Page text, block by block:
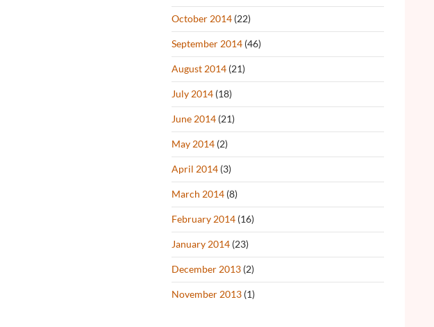
October 2014 (22)
September 2014 (46)
August 2014 (21)
July 2014 (18)
June 2014 (21)
May 2014 (2)
April 2014 (3)
March 2014 (8)
February 2014 (16)
January 2014 (23)
December 2013 (2)
November 2013 (1)